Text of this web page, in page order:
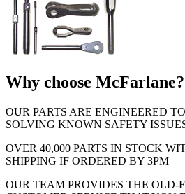
Why choose McFarlane?
OUR PARTS ARE ENGINEERED
SOLVING KNOWN SAFETY
OVER 40,000 PARTS IN STOCK
SHIPPING IF ORDERED BY 3PM
OUR TEAM PROVIDES THE OLD-